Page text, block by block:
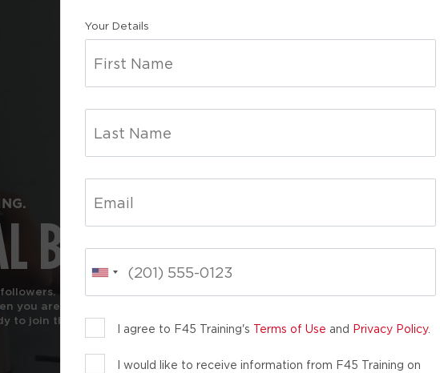
Your Details
I agree to F45 Training's Terms of Use and Privacy Policy.
I would like to receive information from F45 Training on
BOULDER
Our workouts are designed for
rated #1 Gym by Men’s Journal